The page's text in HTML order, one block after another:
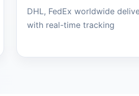
DHL, FedEx worldwide
with real-time tracking